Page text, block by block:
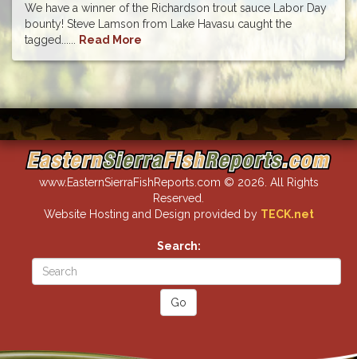
We have a winner of the Richardson trout sauce Labor Day
bounty! Steve Lamson from Lake Havasu caught the
tagged...... Read More
www.EasternSierraFishReports.com © 2026. All Rights
Reserved.
Website Hosting and Design provided by TECK.net
Search: